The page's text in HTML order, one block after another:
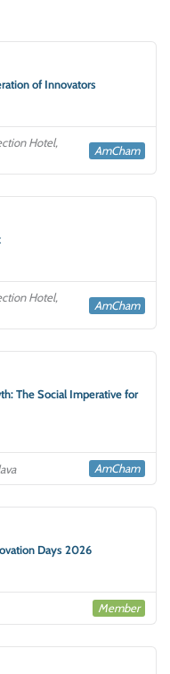
of Innovators
Hotel,
AmCham
Hotel,
AmCham
The Social Imperative for
AmCham
Days 2026
Member